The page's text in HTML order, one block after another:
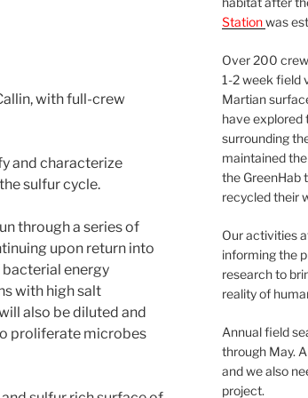
with full-crew
and characterize
sulfur cycle.
through a series of
upon return into
energy
with high salt
also be diluted and
proliferate microbes
Stationwas
Over 200
1-2 week field
Martian
have explored
surrounding
maintained
the GreenHab
recycled their
Our activities
informing the
research to
reality of
Annual field
through May.
and we also
project.